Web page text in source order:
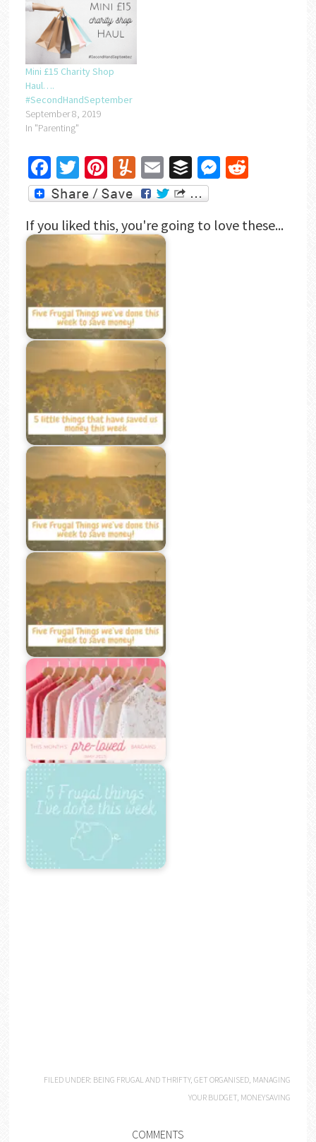
Mini £15 Charity Shop
Haul….
#SecondHandSeptember
September 8, 2019
In "Parenting"
Facebook
Twitter
Pinterest
Yummly
EmailBufferMessenger
Reddit
If you liked this, you're going to love these...
FILED UNDER: BEING FRUGAL AND THRIFTY,GET ORGANISED MANAGING
YOUR BUDGET MONEYSAVING
COMMENTS